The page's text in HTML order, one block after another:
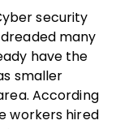
security
many
have the
smaller
According
workers hired